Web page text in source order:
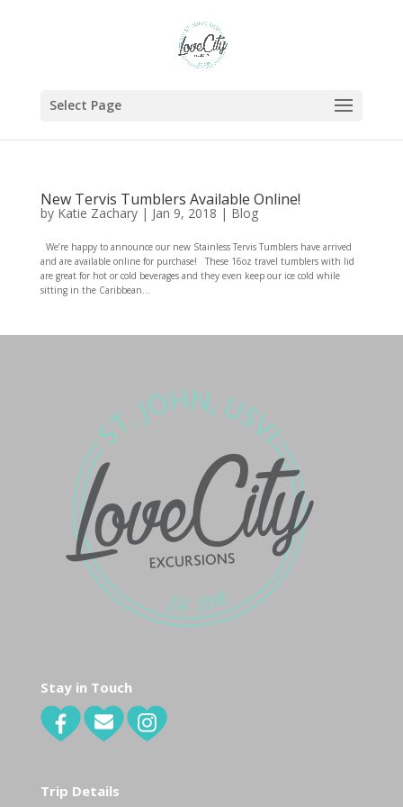
Select Page
New Tervis Tumblers Available Online!
by Katie Zachary| Jan 9, 2018 | Blog
We’re happy to announce our new Stainless Tervis Tumblers have arrived
and are available online for purchase! These 16oz travel tumblers with lid
are great for hot or cold beverages and they even keep our ice cold while
sitting in the Caribbean...
Stay in Touch
Trip Details